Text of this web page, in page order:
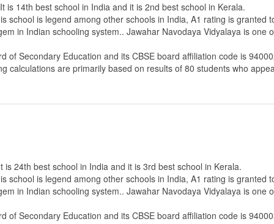
14th best school in India and it is 2nd best school in Kerala.
school is legend among other schools in India, A1 rating is granted
in Indian schooling system.. Jawahar Navodaya Vidyalaya is one
of Secondary Education and its CBSE board affiliation code is
calculations are primarily based on results of 80 students who
24th best school in India and it is 3rd best school in Kerala.
school is legend among other schools in India, A1 rating is granted
in Indian schooling system.. Jawahar Navodaya Vidyalaya is one
of Secondary Education and its CBSE board affiliation code is